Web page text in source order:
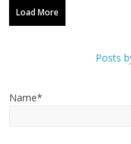
Load More
Posts
Name*